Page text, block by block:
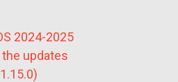
2024-2025
updates